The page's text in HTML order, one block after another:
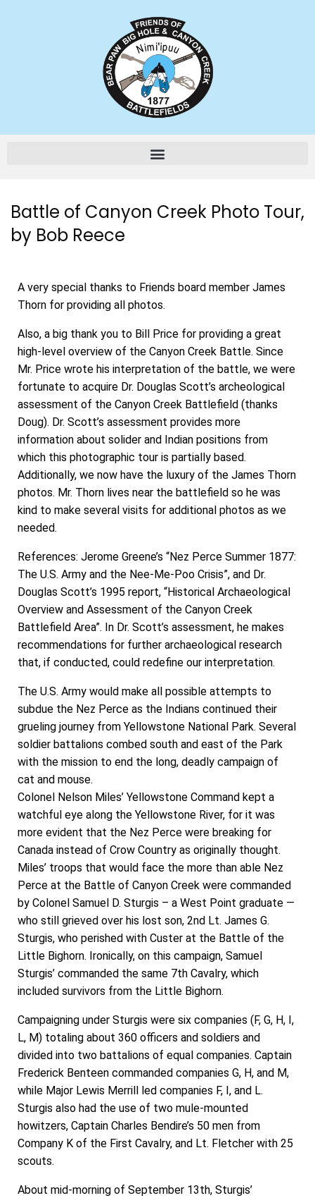
Battle of Canyon Creek Photo Tour,
by Bob Reece
A very special thanks to Friends board member James
Thorn for providing all photos.
Also, a big thank you to Bill Price for providing a great
high-level overview of the Canyon Creek Battle. Since
Mr. Price wrote his interpretation of the battle, we were
fortunate to acquire Dr. Douglas Scott’s archeological
assessment of the Canyon Creek Battlefield (thanks
Doug). Dr. Scott’s assessment provides more
information about solider and Indian positions from
which this photographic tour is partially based.
Additionally, we now have the luxury of the James Thorn
photos. Mr. Thorn lives near the battlefield so he was
kind to make several visits for additional photos as we
needed.
References: Jerome Greene’s “Nez Perce Summer 1877:
The U.S. Army and the Nee-Me-Poo Crisis”, and Dr.
Douglas Scott’s 1995 report, “Historical Archaeological
Overview and Assessment of the Canyon Creek
Battlefield Area”. In Dr. Scott’s assessment, he makes
recommendations for further archaeological research
that, if conducted, could redefine our interpretation.
The U.S. Army would make all possible attempts to
subdue the Nez Perce as the Indians continued their
grueling journey from Yellowstone National Park. Several
soldier battalions combed south and east of the Park
with the mission to end the long, deadly campaign of
cat and mouse.
Colonel Nelson Miles’ Yellowstone Command kept a
watchful eye along the Yellowstone River, for it was
more evident that the Nez Perce were breaking for
Canada instead of Crow Country as originally thought.
Miles’ troops that would face the more than able Nez
Perce at the Battle of Canyon Creek were commanded
by Colonel Samuel D. Sturgis – a West Point graduate —
who still grieved over his lost son, 2nd Lt. James G.
Sturgis, who perished with Custer at the Battle of the
Little Bighorn. Ironically, on this campaign, Samuel
Sturgis’ commanded the same 7th Cavalry, which
included survivors from the Little Bighorn.
Campaigning under Sturgis were six companies (F, G, H, I,
L, M) totaling about 360 officers and soldiers and
divided into two battalions of equal companies. Captain
Frederick Benteen commanded companies G, H, and M,
while Major Lewis Merrill led companies F, I, and L.
Sturgis also had the use of two mule-mounted
howitzers, Captain Charles Bendire’s 50 men from
Company K of the First Cavalry, and Lt. Fletcher with 25
scouts.
About mid-morning of September 13th, Sturgis’